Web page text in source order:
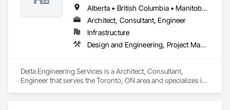
Alberta • British Columbia • Manitoba • New Brunswick • Newfoundland and Labrador • Northwest Territories • Nunavut • Ontario • Prince Edward Island • Québec • Saskatchewan
Architect, Consultant, Engineer
Infrastructure
Design and Engineering, Project Management and Coordination
Delta Engineering Services is a Architect, Consultant,
Engineer that serves the Toronto, ON area and specializes in